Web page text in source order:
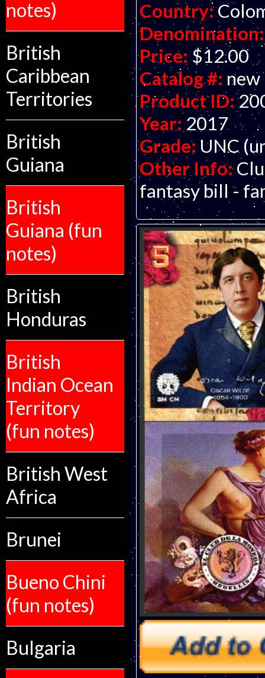
notes)
British
Caribbean
Territories
British
Guiana
British
Guiana (fun
notes)
British
Honduras
British
Indian Ocean
Territory
(fun notes)
British West
Africa
Brunei
Bueno Chini
(fun notes)
Bulgaria
Country:
Denomination:
Price: $12.00
Catalog #: new
Product ID:
Year: 2017
Grade: UNC
Other Info:
fantasy bill -